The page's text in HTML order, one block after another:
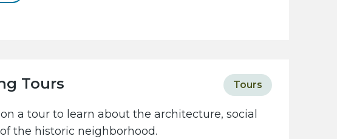
Tours Tours
a tour to learn about the architecture, social
the historic neighborhood.